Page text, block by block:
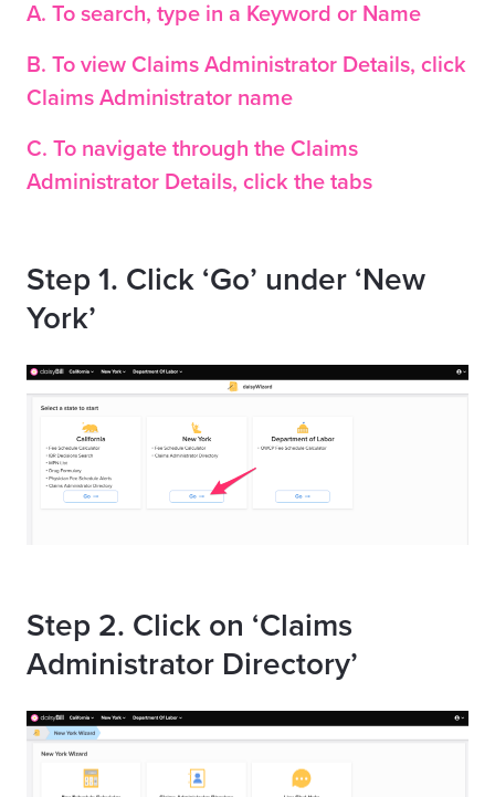
A. To search, type in a Keyword or Name
B. To view Claims Administrator Details, click
Claims Administrator name
C. To navigate through the Claims
Administrator Details, click the tabs
Step 1. Click ‘Go’ under ‘New
York’
Step 2. Click on ‘Claims
Administrator Directory’